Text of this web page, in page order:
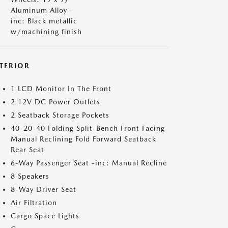
Aluminum Alloy -
inc: Black metallic
w/machining finish
1 LCD Monitor In The Front
2 12V DC Power Outlets
2 Seatback Storage Pockets
40-20-40 Folding Split-Bench Front Facing
Manual Reclining Fold Forward Seatback
Rear Seat
6-Way Passenger Seat -inc: Manual Recline
8 Speakers
8-Way Driver Seat
Air Filtration
Cargo Space Lights